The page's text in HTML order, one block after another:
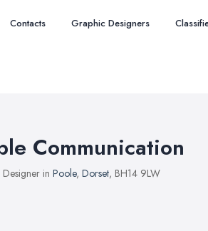
Contacts Graphic Designers
Communication
in Poole, Dorset, BH14 9LW